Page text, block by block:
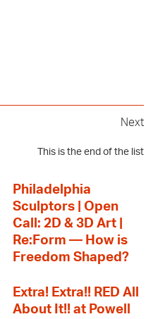
Next
This is the end of the list
Philadelphia
Sculptors | Open
Call: 2D & 3D Art |
Re:Form — How is
Freedom Shaped?
Extra! Extra!! RED All
About It!! at Powell